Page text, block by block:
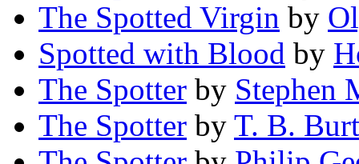
The Spotted Virgin by
Spotted with Blood by
The Spotter by Stephen
The Spotter by T. B. Burt